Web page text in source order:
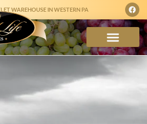
WAREHOUSE IN WESTERN PA